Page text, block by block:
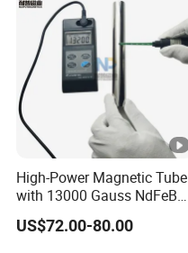
High-Power Magnetic Tube
with 13000 Gauss NdFeB
Magnet
US$72.00-80.00